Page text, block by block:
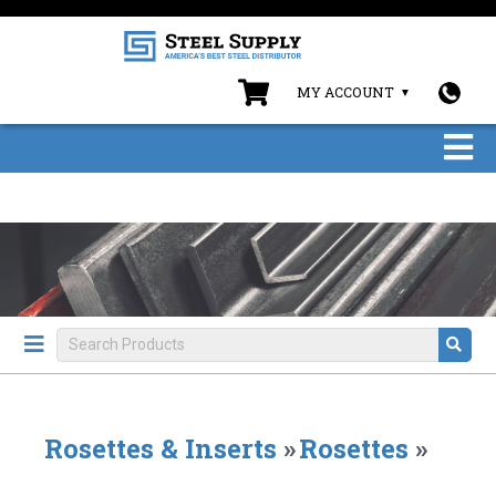
MY ACCOUNT
Rosettes & Inserts »Rosettes »